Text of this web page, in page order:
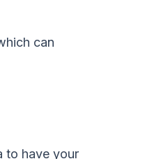
can
to have your